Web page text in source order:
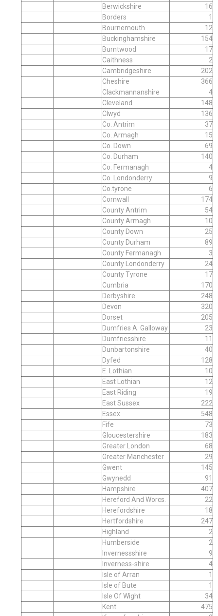
Berwickshire
16
Borders
1
Bournemouth
12
Buckinghamshire
154
Burntwood
17
Caithness
2
Cambridgeshire
202
Cheshire
366
Clackmannanshire
4
Cleveland
148
Clwyd
136
Co. Antrim
37
Co. Armagh
15
Co. Down
69
Co. Durham
140
Co. Fermanagh
4
Co. Londonderry
9
Co.tyrone
6
Cornwall
174
County Antrim
54
County Armagh
10
County Down
25
County Durham
89
County Fermanagh
3
County Londonderry
24
County Tyrone
17
Cumbria
170
Derbyshire
248
Devon
320
Dorset
205
Dumfries A. Galloway
23
Dumfriesshire
11
Dunbartonshire
40
Dyfed
128
E. Lothian
10
East Lothian
12
East Riding
19
East Sussex
222
Essex
548
Fife
73
Gloucestershire
183
Greater London
68
Greater Manchester
29
Gwent
145
Gwynedd
91
Hampshire
407
Hereford And Worcs.
22
Herefordshire
18
Hertfordshire
247
Highland
2
Humberside
2
Invernessshire
9
Inverness-shire
4
Isle of Arran
1
Isle of Bute
1
Isle Of Wight
34
Kent
475